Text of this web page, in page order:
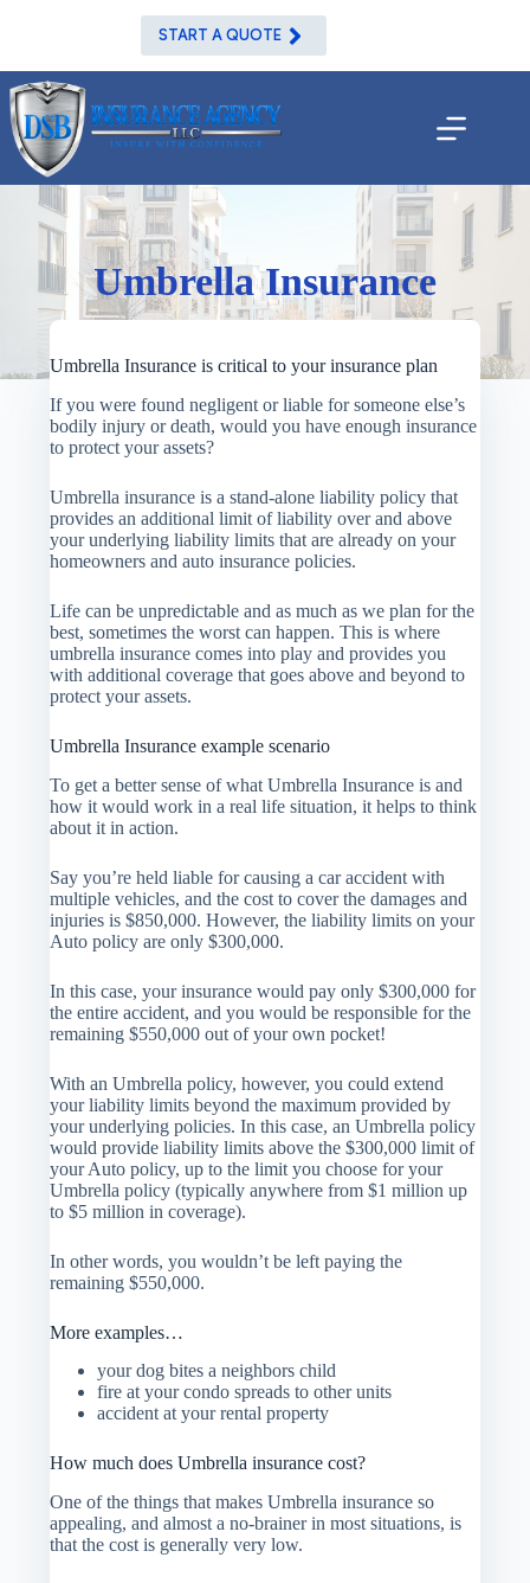
START A QUOTE
Umbrella Insurance
Umbrella Insurance is critical to your insurance plan
If you were found negligent or liable for someone else’s
bodily injury or death, would you have enough insurance
to protect your assets?
Umbrella insurance is a stand-alone liability policy that
provides an additional limit of liability over and above
your underlying liability limits that are already on your
homeowners and auto insurance policies.
Life can be unpredictable and as much as we plan for the
best, sometimes the worst can happen. This is where
umbrella insurance comes into play and provides you
with additional coverage that goes above and beyond to
protect your assets.
Umbrella Insurance example scenario
To get a better sense of what Umbrella Insurance is and
how it would work in a real life situation, it helps to think
about it in action.
Say you’re held liable for causing a car accident with
multiple vehicles, and the cost to cover the damages and
injuries is $850,000. However, the liability limits on your
Auto policy are only $300,000.
In this case, your insurance would pay only $300,000 for
the entire accident, and you would be responsible for the
remaining $550,000 out of your own pocket!
With an Umbrella policy, however, you could extend
your liability limits beyond the maximum provided by
your underlying policies. In this case, an Umbrella policy
would provide liability limits above the $300,000 limit of
your Auto policy, up to the limit you choose for your
Umbrella policy (typically anywhere from $1 million up
to $5 million in coverage).
In other words, you wouldn’t be left paying the
remaining $550,000.
More examples…
your dog bites a neighbors child
fire at your condo spreads to other units
accident at your rental property
How much does Umbrella insurance cost?
One of the things that makes Umbrella insurance so
appealing, and almost a no-brainer in most situations, is
that the cost is generally very low.